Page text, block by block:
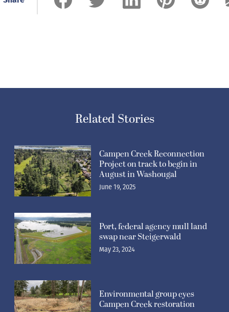
Related Stories
Campen Creek Reconnection
Project on track to begin in
August in Washougal
June 19, 2025
Port, federal agency mull land
swap near Steigerwald
May 23, 2024
Environmental group eyes
Campen Creek restoration